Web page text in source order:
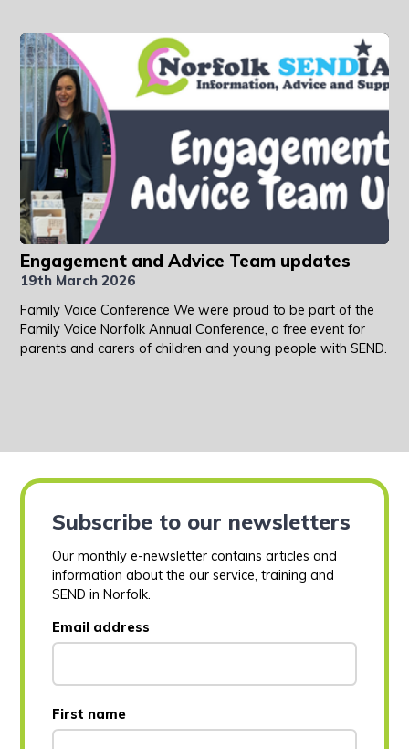
Engagement and Advice Team updates
19th March 2026
Family Voice Conference We were proud to be part of the
Family Voice Norfolk Annual Conference, a free event for
parents and carers of children and young people with SEND.
Subscribe to our newsletters
Our monthly e-newsletter contains articles and
information about the our service, training and
SEND in Norfolk.
Email address
First name